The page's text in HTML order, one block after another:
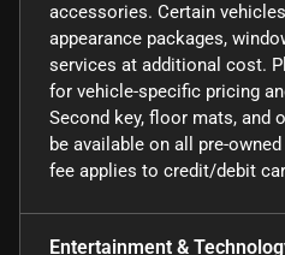
accessories. Certain
appearance packages,
services at additional cost.
for vehicle-specific pricing
Second key, floor mats, and
be available on all pre-
fee applies to credit/debit
Entertainment &